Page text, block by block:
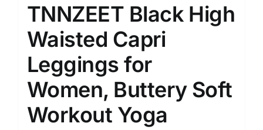
TNNZEET Black High
Waisted Capri
Leggings for
Women, Buttery Soft
Workout Yoga